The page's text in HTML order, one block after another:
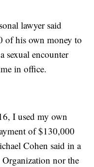
lawyer said
of his own money to
sexual encounter
in office.
I used my own
of $130,000
Cohen said in a
nor the